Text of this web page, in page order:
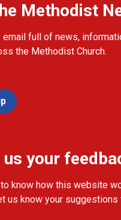
Methodist
email full of news,
the Methodist Church.
us your
know how this website
us know your suggestions